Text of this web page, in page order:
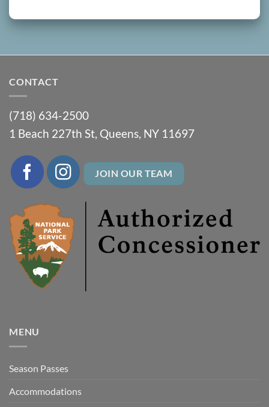
CONTACT
(718) 634-2500
1 Beach 227th St, Queens, NY 11697
JOIN OUR TEAM
MENU
Season Passes
Accommodations